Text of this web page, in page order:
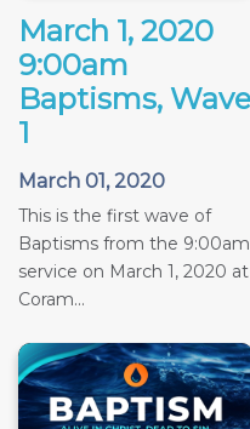
March 1, 2020
9:00am
Baptisms, Wave
1
March 01, 2020
This is the first wave of
Baptisms from the 9:00am
service on March 1, 2020 at
Coram...